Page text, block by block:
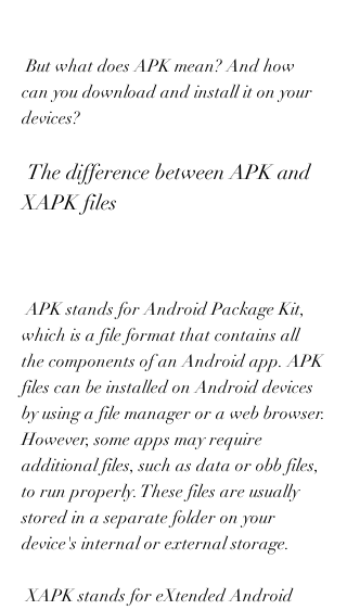
But what does APK mean? And how
can you download and install it on your
devices?
XAPK files
APK stands for Android Package Kit,
which is a file format that contains all
the components of an Android app. APK
files can be installed on Android devices
by using a file manager or a web browser.
However, some apps may require
additional files, such as data or obb files,
to run properly. These files are usually
stored in a separate folder on your
device's internal or external storage.
XAPK stands for eXtended Android